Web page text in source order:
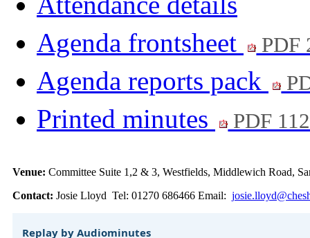
Agenda frontsheet
PDF
Agenda reports pack
Printed minutes PDF
Venue: Committee Suite 1,2 & 3, Westfields, Middlewich Road,
Contact: Josie Lloyd Tel: 01270 686466 Email: